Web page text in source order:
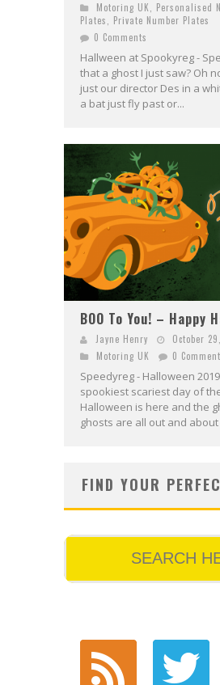
Motoring UK, Personalised
Plates, Private Number Plates
0 Comments
Hallween at Spookyreg -
that a ghost I just saw? Oh
just our director Des in a
a bat just fly past or...
BOO To You! – Happy
Jayne Henry
October
Motoring UK
0
Speedyreg - Halloween 2019
spookiest scariest day of
Halloween is here and the
ghosts are all out and about
FIND YOUR